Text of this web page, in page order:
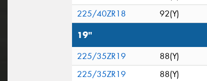
225/40ZR18
92(Y)
19"
225/35ZR19 88(Y)
225/35ZR19
88(Y)